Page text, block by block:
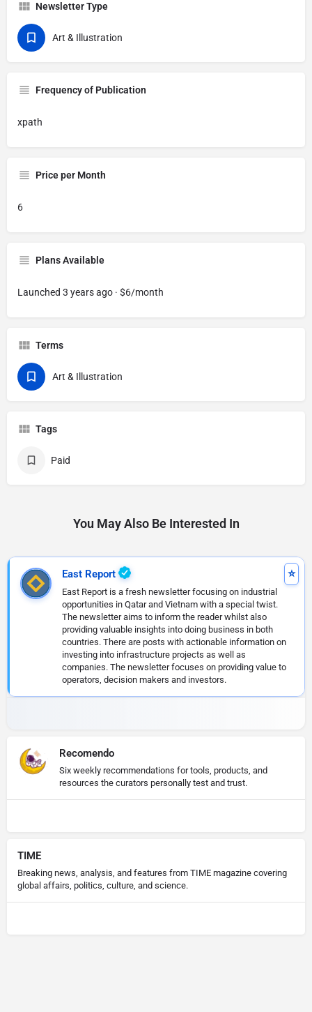
Newsletter Type
Art & Illustration
Frequency of Publication
xpath
Price per Month
6
Plans Available
Launched 3 years ago · $6/month
Terms
Art & Illustration
Tags
Paid
You May Also Be Interested In
East Report
East Report is a fresh newsletter focusing on industrial
opportunities in Qatar and Vietnam with a special twist.
The newsletter aims to inform the reader whilst also
providing valuable insights into doing business in both
countries. There are posts with actionable information on
investing into infrastructure projects as well as
companies. The newsletter focuses on providing value to
operators, decision makers and investors.
Recomendo
Six weekly recommendations for tools, products, and
resources the curators personally test and trust.
TIME
Breaking news, analysis, and features from TIME magazine covering
global affairs, politics, culture, and science.